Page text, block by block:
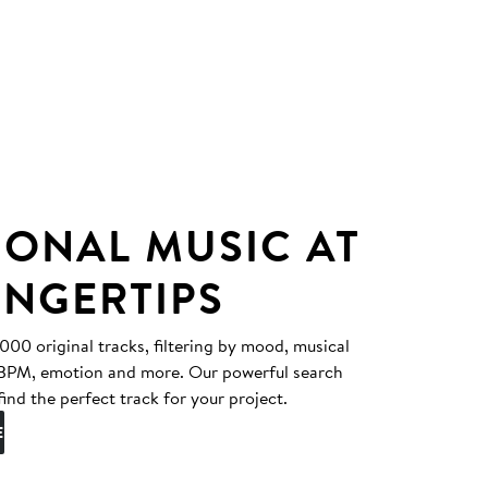
MUSIC AT
original tracks, filtering by mood, musical
emotion and more. Our powerful search
the perfect track for your project.